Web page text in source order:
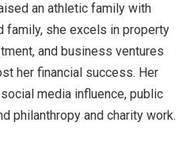
an athletic family with
family, she excels in property
and business ventures
her financial success. Her
media influence, public
philanthropy and charity work.